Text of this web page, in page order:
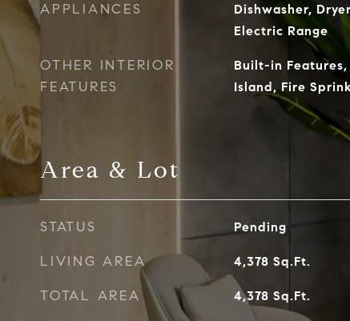
APPLIANCES
Dishwasher,
Electric Range
OTHER INTERIOR
FEATURES
Built-in
Island, Fire
Area & Lot
STATUS Pending
LIVING AREA 4,378 Sq.Ft.
TOTAL AREA 4,378 Sq.Ft.